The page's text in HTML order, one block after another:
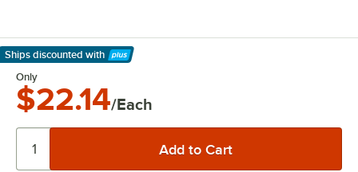
Ships discounted with
Learn More
Only
$22.14/Each